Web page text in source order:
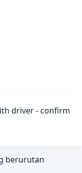
driver - confirm
berurutan